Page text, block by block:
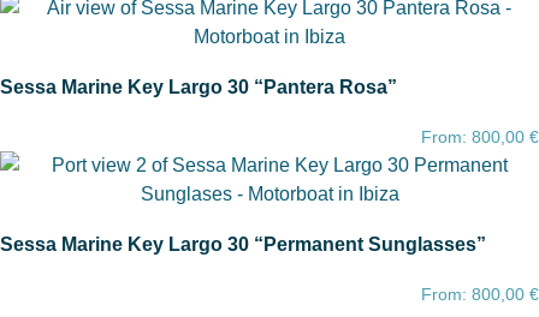
Sessa Marine Key Largo 30 “Pantera Rosa”
From: 800,00 €
Sessa Marine Key Largo 30 “Permanent Sunglasses”
From: 800,00 €